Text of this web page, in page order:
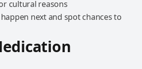
next and spot chances to